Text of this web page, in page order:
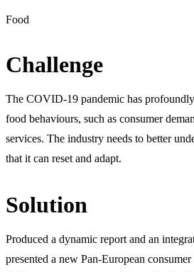
Food
Challenge
The COVID-19 pandemic has
food behaviours, such as consumer
services. The industry needs to better
that it can reset and adapt.
Solution
Produced a dynamic report and an
presented a new Pan-European